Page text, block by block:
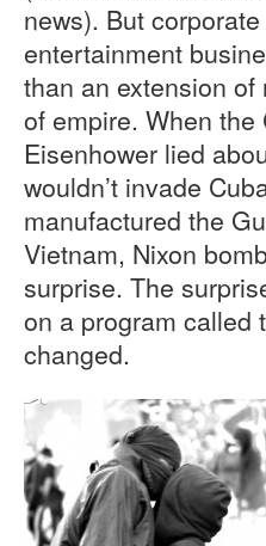
news). But
entertainment
than an extension
of empire. When
Eisenhower lied
wouldn’t invade
manufactured the
Vietnam, Nixon
surprise. The
on a program called
changed.